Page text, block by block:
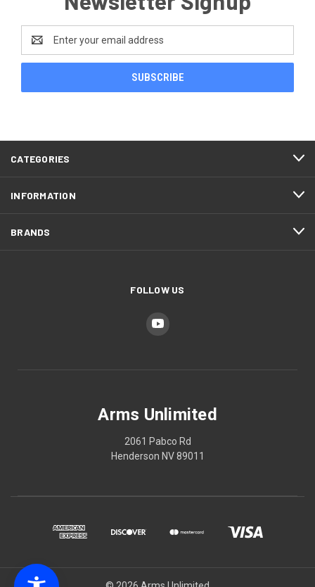
Address
CATEGORIES
INFORMATION
BRANDS
FOLLOW US
Arms Unlimited
2061 Pabco Rd
Henderson NV 89011